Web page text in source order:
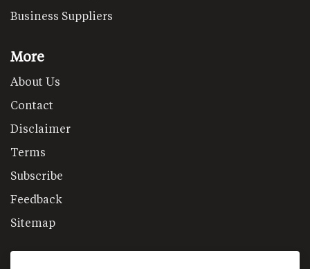
Business Suppliers
More
About Us
Contact
Disclaimer
Terms
Subscribe
Feedback
Sitemap